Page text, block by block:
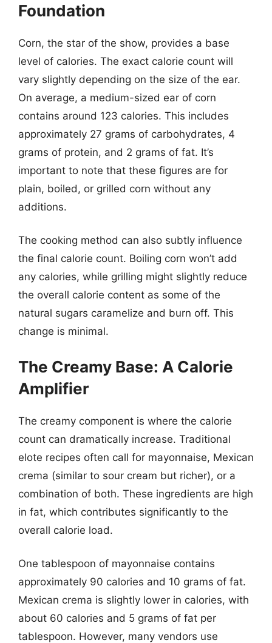
Foundation
Corn, the star of the show, provides a base
level of calories. The exact calorie count will
vary slightly depending on the size of the ear.
On average, a medium-sized ear of corn
contains around 123 calories. This includes
approximately 27 grams of carbohydrates, 4
grams of protein, and 2 grams of fat. It’s
important to note that these figures are for
plain, boiled, or grilled corn without any
additions.
The cooking method can also subtly influence
the final calorie count. Boiling corn won’t add
any calories, while grilling might slightly reduce
the overall calorie content as some of the
natural sugars caramelize and burn off. This
change is minimal.
The Creamy Base: A Calorie
Amplifier
The creamy component is where the calorie
count can dramatically increase. Traditional
elote recipes often call for mayonnaise, Mexican
crema (similar to sour cream but richer), or a
combination of both. These ingredients are high
in fat, which contributes significantly to the
overall calorie load.
One tablespoon of mayonnaise contains
approximately 90 calories and 10 grams of fat.
Mexican crema is slightly lower in calories, with
about 60 calories and 5 grams of fat per
tablespoon. However, many vendors use